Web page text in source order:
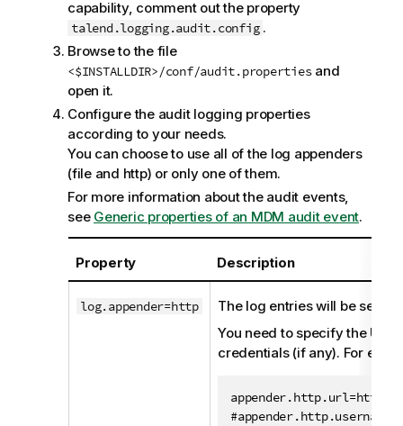
capability, comment out the property
talend.logging.audit.config .
Browse to the file
<$INSTALLDIR>/conf/audit.propertiesand
open it.
Configure the audit logging properties
according to your needs.
You can choose to use all of the log appenders
(file and http) or only one of them.
For more information about the audit events,
see Generic properties of an MDM audit event.
Property Description
log.appender=http
The log entries will be sent
You need to specify the URL
credentials (if any). For